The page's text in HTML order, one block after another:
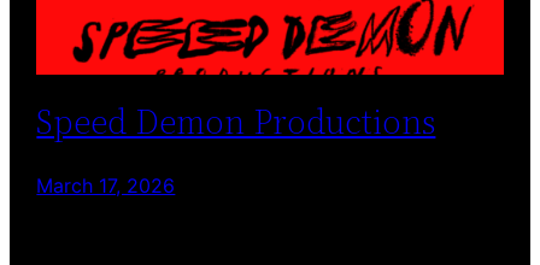
Speed Demon Productions
March 17, 2026